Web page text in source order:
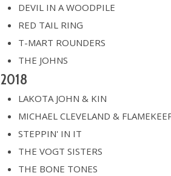
DEVIL IN A WOODPILE
RED TAIL RING
T-MART ROUNDERS
THE JOHNS
2018
LAKOTA JOHN & KIN
MICHAEL CLEVELAND &
STEPPIN' IN IT
THE VOGT SISTERS
THE BONE TONES